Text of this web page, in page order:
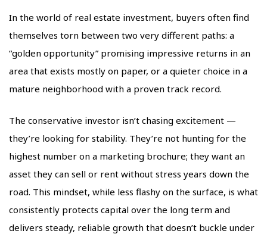
In the world of real estate investment, buyers often find
themselves torn between two very different paths: a
“golden opportunity” promising impressive returns in an
area that exists mostly on paper, or a quieter choice in a
mature neighborhood with a proven track record.
The conservative investor isn’t chasing excitement —
they’re looking for stability. They’re not hunting for the
highest number on a marketing brochure; they want an
asset they can sell or rent without stress years down the
road. This mindset, while less flashy on the surface, is what
consistently protects capital over the long term and
delivers steady, reliable growth that doesn’t buckle under